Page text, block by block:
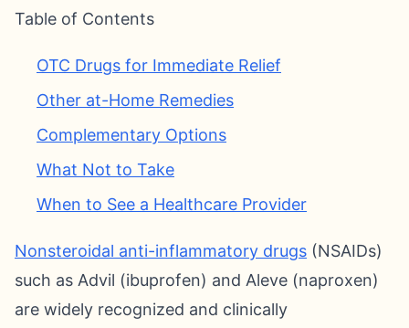
Table of Contents
OTC Drugs for Immediate Relief
Other at-Home Remedies
Complementary Options
What Not to Take
When to See a Healthcare Provider
Nonsteroidal anti-inflammatory drugs (NSAIDs)
such as Advil (ibuprofen) and Aleve (naproxen)
are widely recognized and clinically